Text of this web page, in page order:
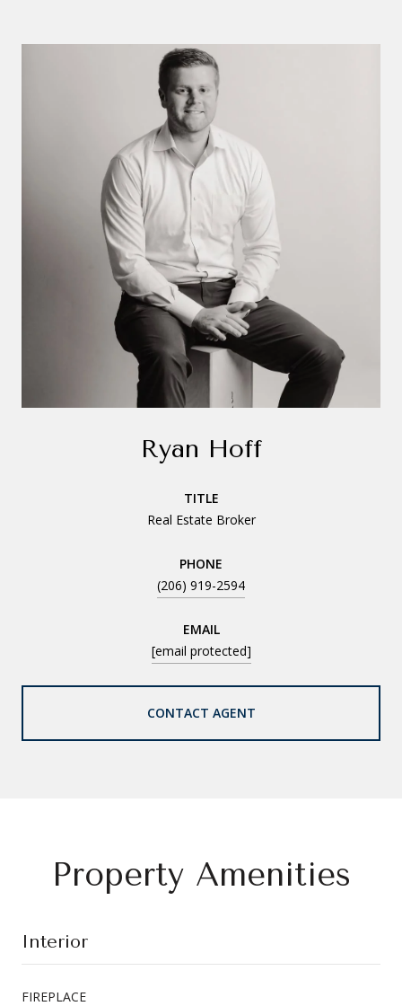
Ryan Hoff
TITLE
Real Estate Broker
PHONE
(206) 919-2594
EMAIL
[email protected]
CONTACT AGENT
Property Amenities
Interior
FIREPLACE